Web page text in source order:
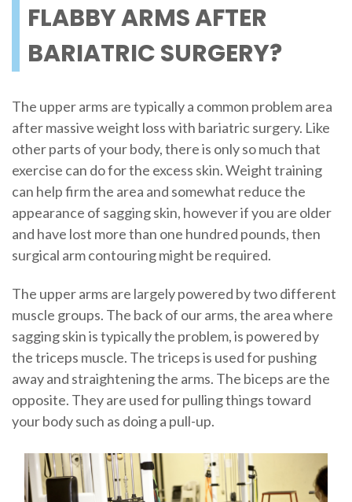
FLABBY ARMS AFTER
BARIATRIC SURGERY?
The upper arms are typically a common problem area
after massive weight loss with bariatric surgery. Like
other parts of your body, there is only so much that
exercise can do for the excess skin. Weight training
can help firm the area and somewhat reduce the
appearance of sagging skin, however if you are older
and have lost more than one hundred pounds, then
surgical arm contouring might be required.
The upper arms are largely powered by two different
muscle groups. The back of our arms, the area where
sagging skin is typically the problem, is powered by
the triceps muscle. The triceps is used for pushing
away and straightening the arms. The biceps are the
opposite. They are used for pulling things toward
your body such as doing a pull-up.